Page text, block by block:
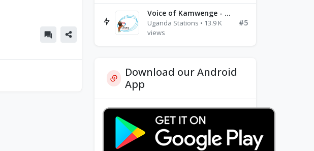
Voice of Kamwenge - FM 87.9
Uganda Stations • 13.9 K
views
#5
Download our Android
App